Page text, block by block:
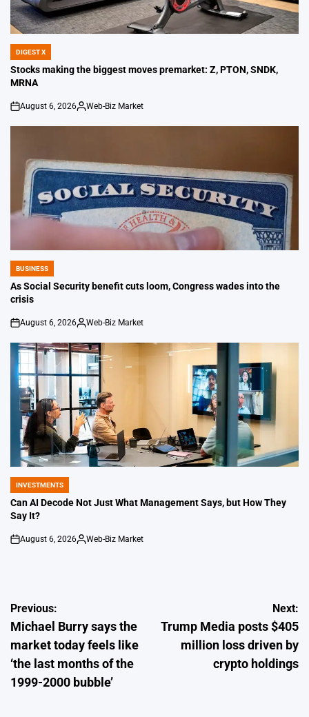
POSTED
IN
DIGEST X
Stocks making the biggest moves premarket: Z, PTON, SNDK,
MRNA
on
August 6, 2026
Posted
Web-Biz Market
POSTED
IN
BUSINESS
As Social Security benefit cuts loom, Congress wades into the
crisis
on
August 6, 2026
Posted
Web-Biz Market
POSTED
IN
INVESTMENTS
Can AI Decode Not Just What Management Says, but How They
Say It?
on
August 6, 2026
Posted
Web-Biz Market
Post
navigation
Previous:
Michael Burry says the
market today feels like
‘the last months of the
1999-2000 bubble’
Next:
Trump Media posts $405
million loss driven by
crypto holdings